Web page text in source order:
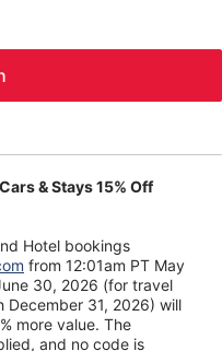
& Stays 15% Off
Hotel bookings
from 12:01am PT May
30, 2026 (for travel
31, 2026) will
more value. The
and no code is